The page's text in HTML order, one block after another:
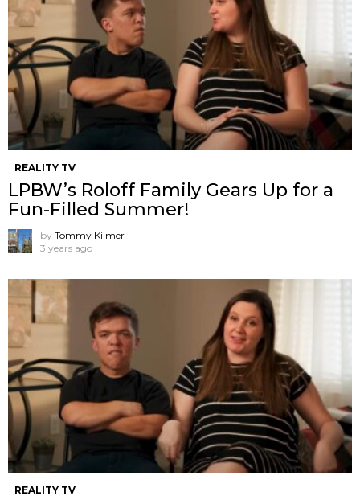
REALITY TV
LPBW’s Roloff Family Gears Up for a
Fun-Filled Summer!
by Tommy Kilmer
3 years ago
REALITY TV